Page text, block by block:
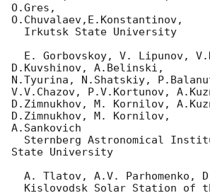
O.Gres,
O.Chuvalaev,E.Konstantinov,
D.Kuvshinov, A.Belinski,
N.Tyurina, N.Shatskiy,
V.V.Chazov, P.V.Kortunov,
D.Zimnukhov, M. Kornilov,
D.Zimnukhov, M. Kornilov,
A.Sankovich
State University